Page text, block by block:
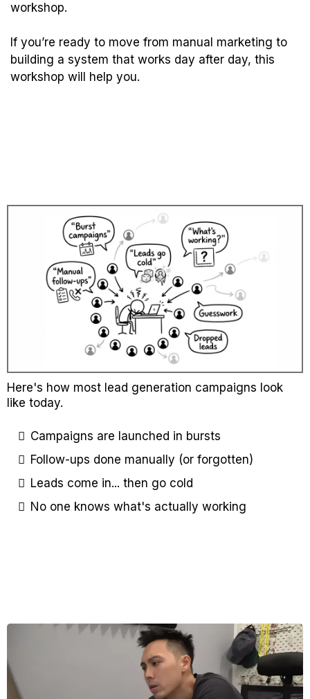
workshop.
If you’re ready to move from manual marketing to
building a system that works day after day, this
workshop will help you.
Here's how most lead generation campaigns look
like today.
Campaigns are launched in bursts
Follow-ups done manually (or forgotten)​
Leads come in... then go cold​
No one knows what's actually working​